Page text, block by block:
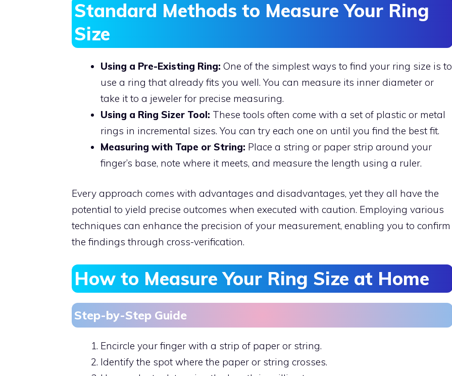
Standard Methods to Measure Your Ring
Size
Using a Pre-Existing Ring: One of the simplest ways to find your ring size is to
use a ring that already fits you well. You can measure its inner diameter or
take it to a jeweler for precise measuring.
Using a Ring Sizer Tool: These tools often come with a set of plastic or metal
rings in incremental sizes. You can try each one on until you find the best fit.
Measuring with Tape or String: Place a string or paper strip around your
finger’s base, note where it meets, and measure the length using a ruler.
Every approach comes with advantages and disadvantages, yet they all have the
potential to yield precise outcomes when executed with caution. Employing various
techniques can enhance the precision of your measurement, enabling you to confirm
the findings through cross-verification.
How to Measure Your Ring Size at Home
Step-by-Step Guide
Encircle your finger with a strip of paper or string.
Identify the spot where the paper or string crosses.